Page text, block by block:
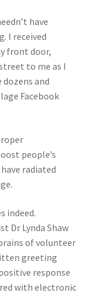
have
I received
front door,
to me as I
and
Facebook
people’s
radiated
indeed.
Dr Lynda Shaw
of volunteer
greeting
response
with electronic